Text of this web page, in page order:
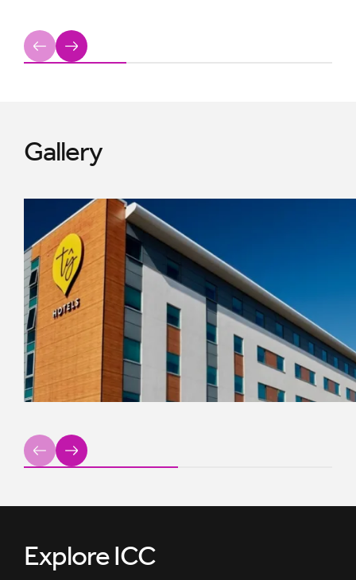
Previous
Next
Gallery
Previous
Next
Explore ICC